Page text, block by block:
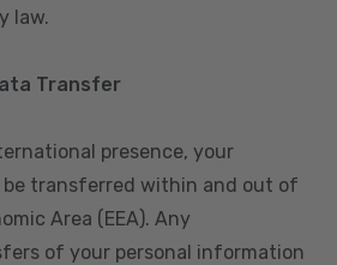
law.
Transfer
presence, your
be transferred within and out of
Area (EEA). Any
of your personal information